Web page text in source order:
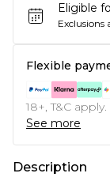
Eligible
Exclusions
Flexible
18+, T&C
See more
Description